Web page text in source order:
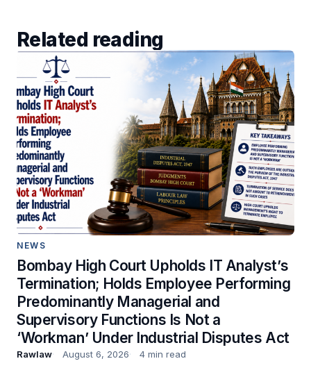
Related reading
NEWS
Bombay High Court Upholds IT Analyst’s
Termination; Holds Employee Performing
Predominantly Managerial and
Supervisory Functions Is Not a
‘Workman’ Under Industrial Disputes Act
Rawlaw August 6, 2026 4 min read